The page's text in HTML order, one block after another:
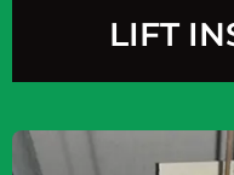
LIFT